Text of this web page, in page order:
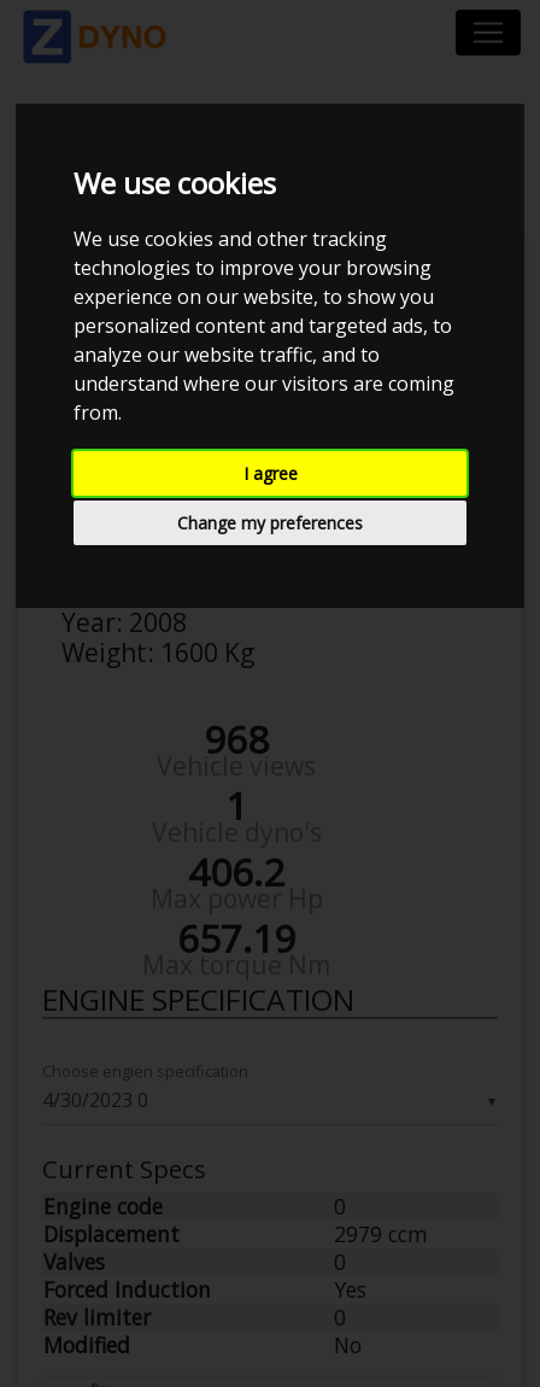
We use cookies
We use cookies and other tracking
technologies to improve your browsing
experience on our website, to show you
personalized content and targeted ads, to
analyze our website traffic, and to
understand where our visitors are coming
from.
I agree
Change my preferences
BMW 3ÈR 392C 335I
Anonymous
Year: 2008
Weight: 1600 Kg
968
1
406.2
657.19
ENGINE SPECIFICATION
▼
Choose engien specification
Current Specs
Engine code
0
Displacement
2979 ccm
Valves
0
Forced Induction
Yes
Rev limiter
0
Modified
No